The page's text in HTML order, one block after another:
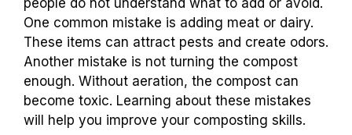
One common mistake is adding meat or dairy.
These items can attract pests and create odors.
Another mistake is not turning the compost
enough. Without aeration, the compost can
become toxic. Learning about these mistakes
will help you improve your composting skills.